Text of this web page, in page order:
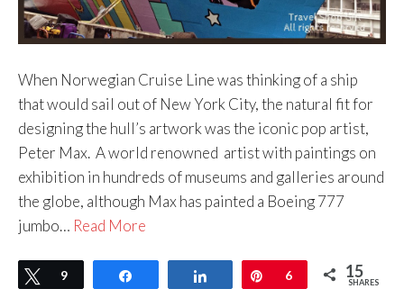
When Norwegian Cruise Line was thinking of a ship
that would sail out of New York City, the natural fit for
designing the hull’s artwork was the iconic pop artist,
Peter Max. A world renowned artist with paintings on
exhibition in hundreds of museums and galleries around
the globe, although Max has painted a Boeing 777
jumbo… Read More
Tweet
9 Share Pin
6 15
SHARES